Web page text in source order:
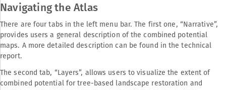
Navigating the Atlas
There are four tabs in the left menu bar. The first one, “Narrative”,
provides users a general description of the combined potential
maps. A more detailed description can be found in the technical
report.
The second tab, “Layers”, allows users to visualize the extent of
combined potential for tree-based landscape restoration and